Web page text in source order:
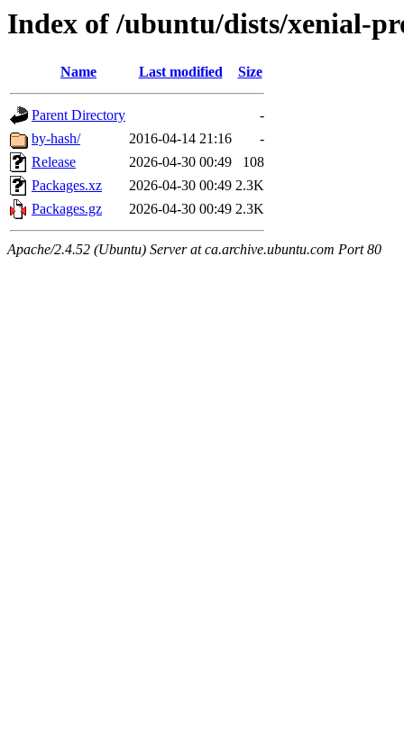
Index of /ubuntu/dists/xenial-
Name Last modified Size
Parent Directory
-
by-hash/
2016-04-14 21:16
-
Release
2026-04-30 00:49
108
Packages.xz
2026-04-30 00:49 2.3K
Packages.gz
2026-04-30 00:49 2.3K
Apache/2.4.52 (Ubuntu) Server at ca.archive.ubuntu.com Port 80